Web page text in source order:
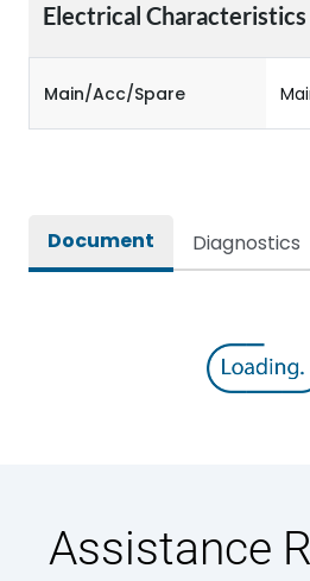
Electrical Characteristics
Main/Acc/Spare
Document Diagnostics
Assistance